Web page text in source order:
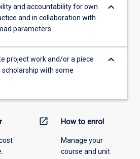
and accountability for own
and in collaboration with
parameters
keyboard_arrow_down
project work and/or a piece
with some
keyboard_arrow_down
open_in_new How to enrol
Manage your
course and unit